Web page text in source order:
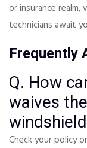
or insurance
technicians await
Frequently
Q. How
waives
Check your policy